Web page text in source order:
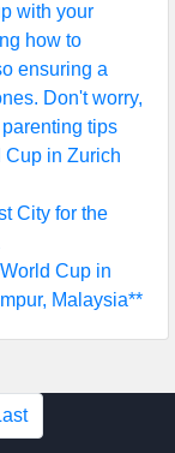
with your
how to
ensuring a
Don't worry,
tips
Cup in Zurich
City for the
Cup in
Malaysia**